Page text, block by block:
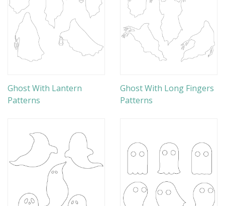
Ghost With Lantern
Patterns
Ghost With Long Fingers
Patterns